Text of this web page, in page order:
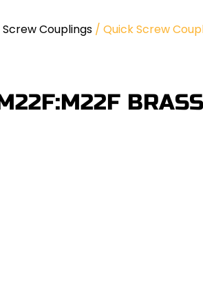
Screw Couplings / Quick Screw
BRASS